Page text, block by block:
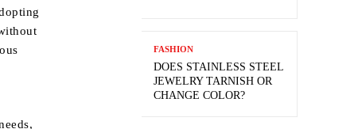
FASHION
DOES STAINLESS STEEL
JEWELRY TARNISH OR
CHANGE COLOR?